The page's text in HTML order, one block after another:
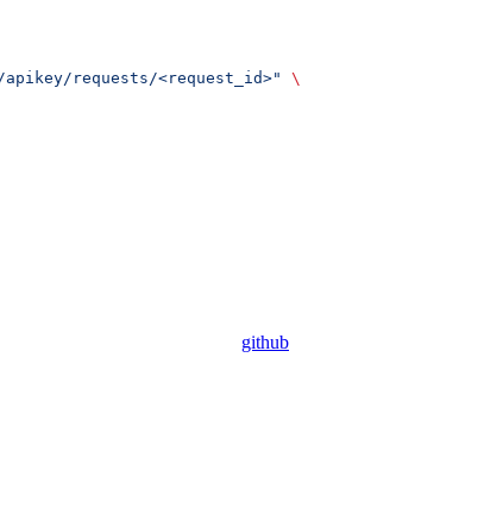
requests/<request_id>"
\
github